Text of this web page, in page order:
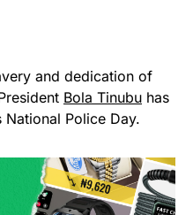
and dedication of
Bola Tinubu has
Police Day.